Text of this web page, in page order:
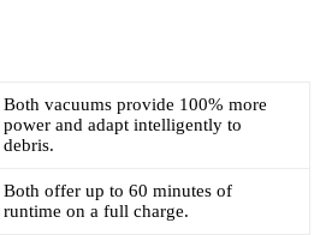
Both vacuums provide 100% more
power and adapt intelligently to
debris.
Both offer up to 60 minutes of
runtime on a full charge.